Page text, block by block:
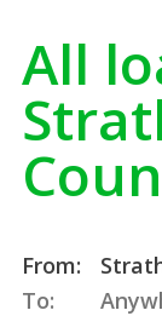
All
From:
To: